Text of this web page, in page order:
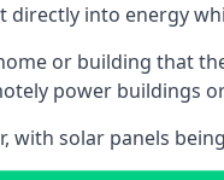
into energy
or building that
power buildings
with solar panels